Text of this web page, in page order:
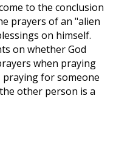
to the conclusion
prayers of an "alien
on himself.
on whether God
when praying
praying for someone
other person is a